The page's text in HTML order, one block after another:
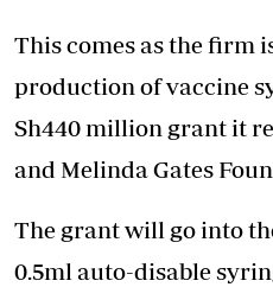
This comes as the firm
production of vaccine
Sh440 million grant it
and Melinda Gates
The grant will go into
0.5ml auto-disable